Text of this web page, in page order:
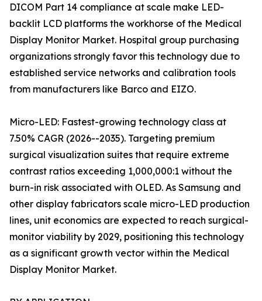
DICOM Part 14 compliance at scale make LED-
backlit LCD platforms the workhorse of the Medical
Display Monitor Market. Hospital group purchasing
organizations strongly favor this technology due to
established service networks and calibration tools
from manufacturers like Barco and EIZO.
Micro-LED: Fastest-growing technology class at
7.50% CAGR (2026--2035). Targeting premium
surgical visualization suites that require extreme
contrast ratios exceeding 1,000,000:1 without the
burn-in risk associated with OLED. As Samsung and
other display fabricators scale micro-LED production
lines, unit economics are expected to reach surgical-
monitor viability by 2029, positioning this technology
as a significant growth vector within the Medical
Display Monitor Market.